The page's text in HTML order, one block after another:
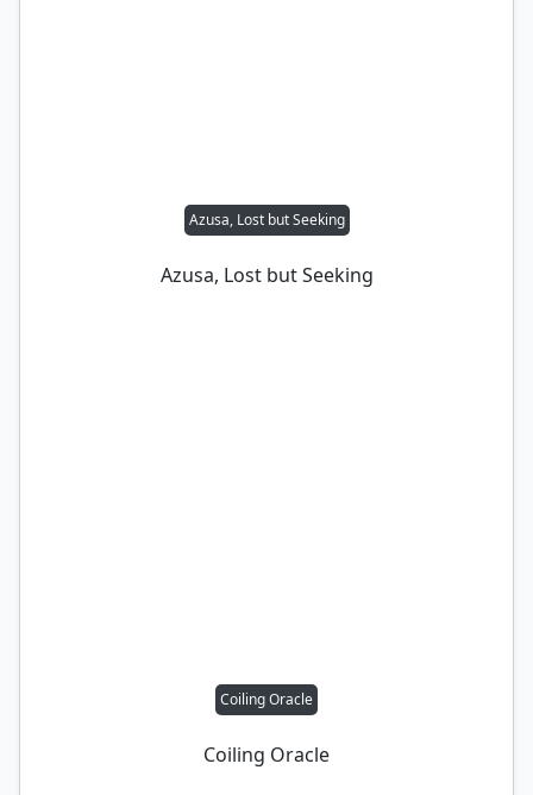
Azusa, Lost but Seeking
Azusa, Lost but Seeking
Coiling Oracle
Coiling Oracle